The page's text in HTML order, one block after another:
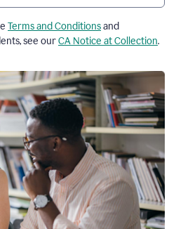
Terms and Conditionsand
see ourCA Notice at Collection.